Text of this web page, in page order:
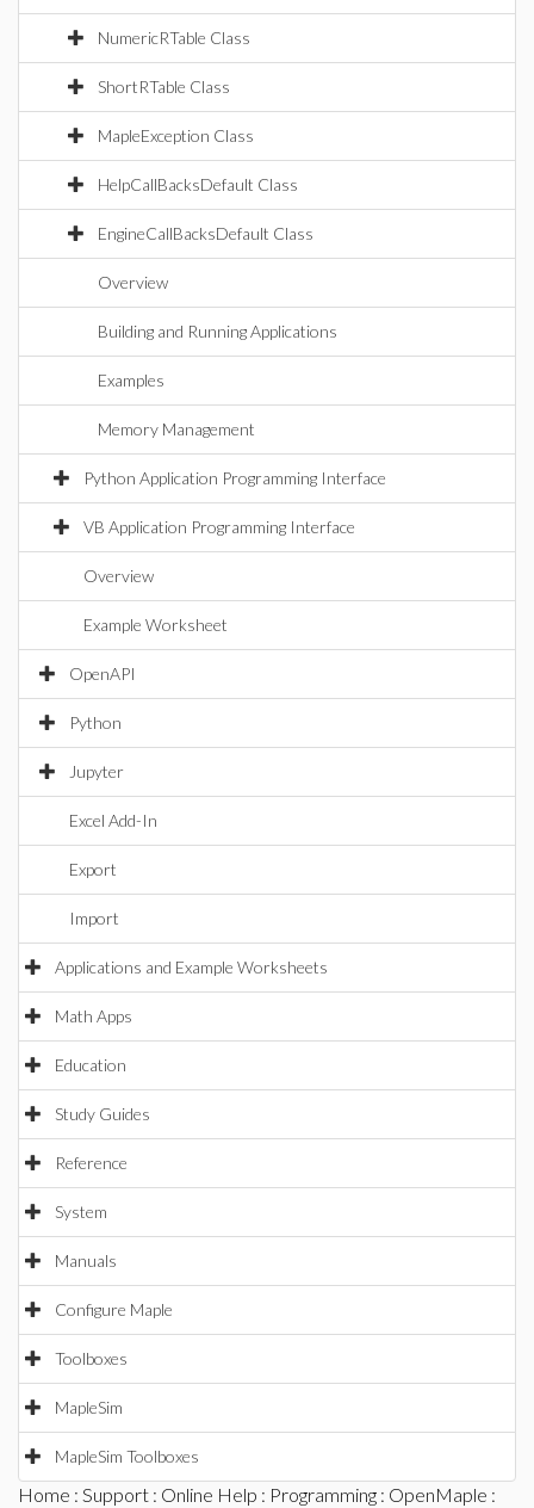
NumericRTable Class
ShortRTable Class
MapleException Class
HelpCallBacksDefault Class
EngineCallBacksDefault Class
Overview
Building and Running Applications
Examples
Memory Management
Python Application Programming Interface
VB Application Programming Interface
Overview
Example Worksheet
OpenAPI
Python
Jupyter
Excel Add-In
Export
Import
Applications and Example Worksheets
Math Apps
Education
Study Guides
Reference
System
Manuals
Configure Maple
Toolboxes
MapleSim
MapleSim Toolboxes
Home : Support : Online Help : Programming : OpenMaple :